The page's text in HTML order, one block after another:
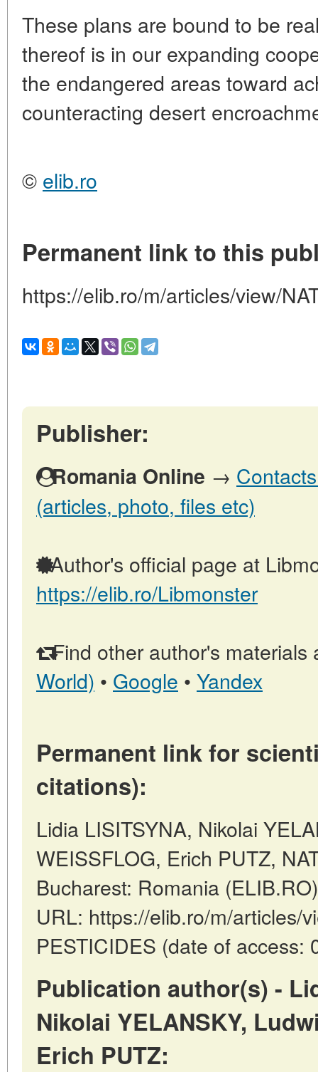
These plans are bound to be
thereof is in our expanding
the endangered areas toward
counteracting desert
© elib.ro
Permanent link to this
https://elib.ro/m/articles/view/
Publisher:
Romania Online →
(articles, photo, files etc)
Author's official page at
https://elib.ro/Libmonster
Find other author's materials
World) • Google • Yandex
Permanent link for
citations):
Lidia LISITSYNA, Nikolai
WEISSFLOG, Erich PUTZ,
Bucharest: Romania
URL: https://elib.ro/m/articles/
PESTICIDES (date of access:
Publication author(s) -
Nikolai YELANSKY,
Erich PUTZ: